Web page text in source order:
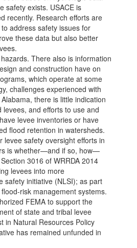
safety exists. USACE is
recently. Research efforts are
address safety issues for
these data but also better
There also is information
and construction have on
which operate at some
challenges experienced with
there is little indication
and efforts to use and
levee inventories or have
flood retention in watersheds.
levee safety oversight efforts in
is whether—and if so, how—
3016 of WRRDA 2014
levees into more
safety initiative (NLSI); as part
risk management systems.
FEMA to support the
of state and tribal levee
in Natural Resources Policy
has remained unfunded in